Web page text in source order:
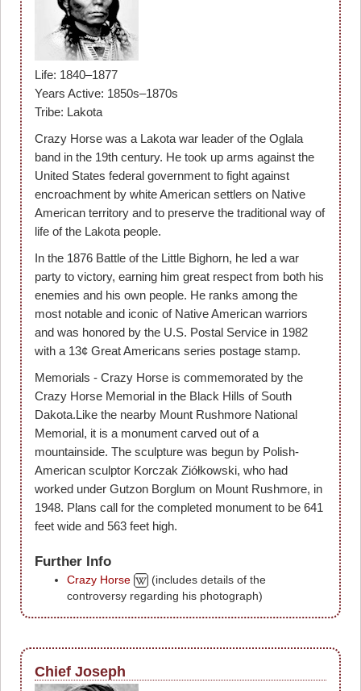
Life: 1840–1877
Years Active: 1850s–1870s
Tribe: Lakota
Crazy Horse was a Lakota war leader of the Oglala
band in the 19th century. He took up arms against the
United States federal government to fight against
encroachment by white American settlers on Native
American territory and to preserve the traditional way of
life of the Lakota people.
In the 1876 Battle of the Little Bighorn, he led a war
party to victory, earning him great respect from both his
enemies and his own people. He ranks among the
most notable and iconic of Native American warriors
and was honored by the U.S. Postal Service in 1982
with a 13¢ Great Americans series postage stamp.
Memorials - Crazy Horse is commemorated by the
Crazy Horse Memorial in the Black Hills of South
Dakota.Like the nearby Mount Rushmore National
Memorial, it is a monument carved out of a
mountainside. The sculpture was begun by Polish-
American sculptor Korczak Ziółkowski, who had
worked under Gutzon Borglum on Mount Rushmore, in
1948. Plans call for the completed monument to be 641
feet wide and 563 feet high.
Further Info
Crazy Horse
(includes details of the
controversy regarding his photograph)
Chief Joseph